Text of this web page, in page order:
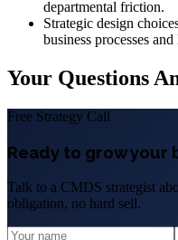
departmental friction.
Strategic design
business processes
Your Questions
Free Strategy Call
Ready to grow your
Talk to a CMDS strategist
obligation, no hard sell.